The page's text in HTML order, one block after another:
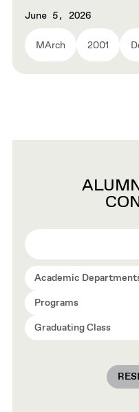
June 5, 2026
MArch 2001
Academic
Programs
Graduating Class